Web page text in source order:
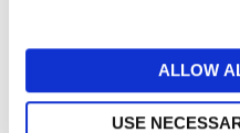
ALLOW
USE